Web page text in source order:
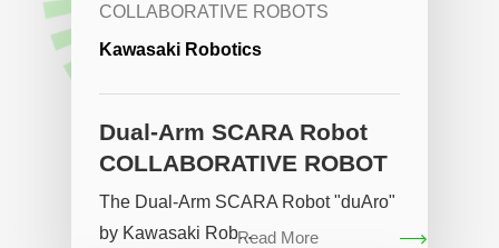
COLLABORATIVE ROBOTS
Kawasaki Robotics
Dual-Arm SCARA Robot
COLLABORATIVE ROBOT
The Dual-Arm SCARA Robot "duAro"
by Kawasaki Rob...Read More